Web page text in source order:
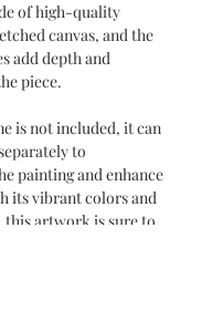
of high-quality
canvas, and the
add depth and
piece.
is not included, it can
to
painting and enhance
its vibrant colors and
this artwork is sure to